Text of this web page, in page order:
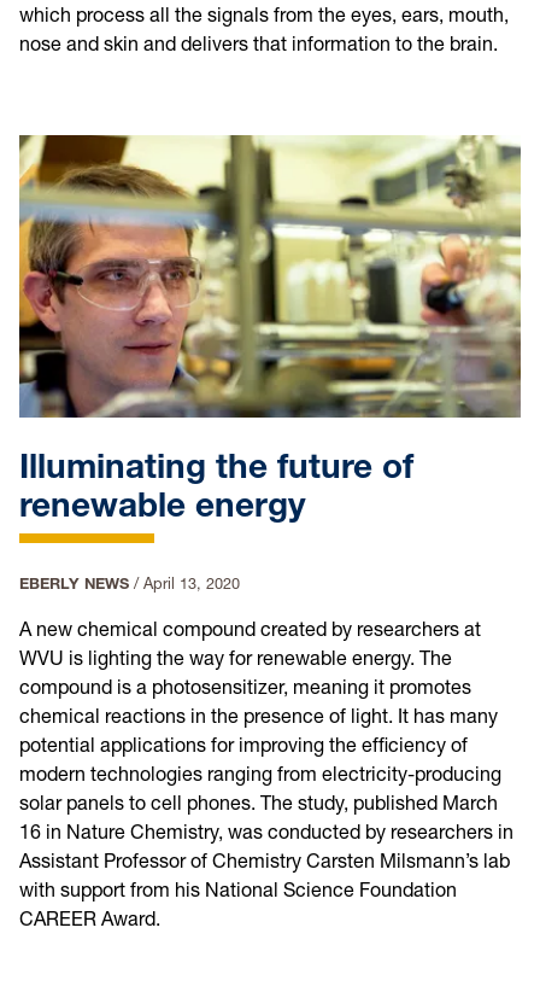
which process all the signals from the eyes, ears, mouth,
nose and skin and delivers that information to the brain.
Illuminating the future of
renewable energy
EBERLY NEWS / April 13, 2020
A new chemical compound created by researchers at
WVU is lighting the way for renewable energy. The
compound is a photosensitizer, meaning it promotes
chemical reactions in the presence of light. It has many
potential applications for improving the efficiency of
modern technologies ranging from electricity-producing
solar panels to cell phones. The study, published March
16 in Nature Chemistry, was conducted by researchers in
Assistant Professor of Chemistry Carsten Milsmann’s lab
with support from his National Science Foundation
CAREER Award.